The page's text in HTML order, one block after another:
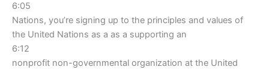
6:05
Nations, you’re signing up to the principles and values of
the United Nations as a as a supporting an
6:12
nonprofit non-governmental organization at the United